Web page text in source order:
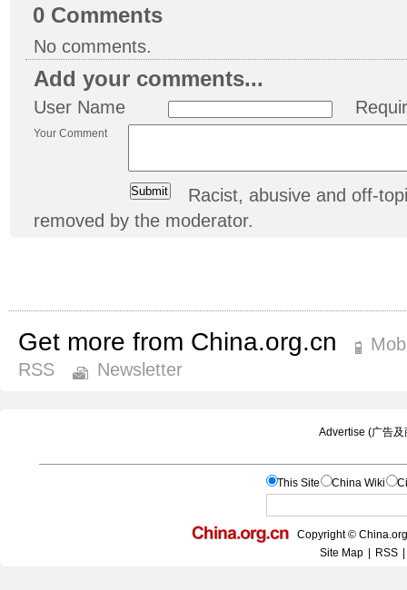
0 Comments
No comments.
Add your comments...
User Name
Your Comment
Racist, abusive and off-
removed by the moderator.
Get more from China.org.cn
RSS
Newsletter